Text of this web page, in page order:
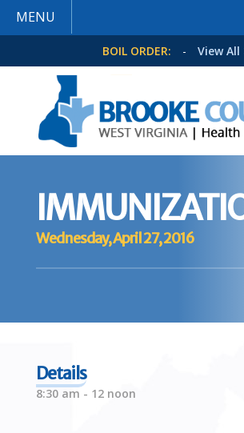
MENU
BOIL ORDER: - View All
Wednesday, April 27, 2016
Details
8:30 am - 12 noon